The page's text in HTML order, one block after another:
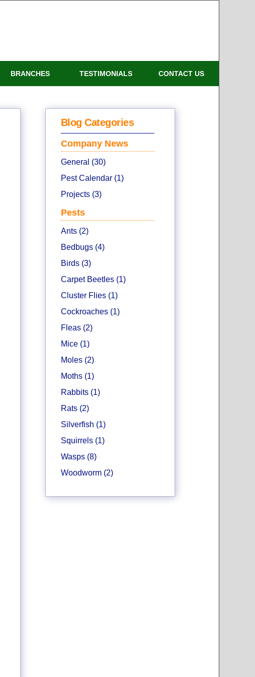
BRANCHES TESTIMONIALS CONTACT US
Blog Categories
Company News
General (30)
Pest Calendar (1)
Projects (3)
Pests
Ants (2)
Bedbugs (4)
Birds (3)
Carpet Beetles (1)
Cluster Flies (1)
Cockroaches (1)
Fleas (2)
Mice (1)
Moles (2)
Moths (1)
Rabbits (1)
Rats (2)
Silverfish (1)
Squirrels (1)
Wasps (8)
Woodworm (2)